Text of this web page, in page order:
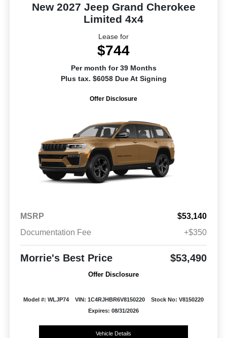
New 2027 Jeep Grand Cherokee
Limited 4x4
Lease for
$744
Per month for 39 Months
Plus tax. $6058 Due At Signing
Offer Disclosure
MSRP
$53,140
Documentation Fee
+$350
Morrie's Best Price $53,490
Offer Disclosure
Model #: WLJP74 VIN: 1C4RJHBR6V8150220
Stock No: V8150220
Expires: 08/31/2026
Vehicle Details